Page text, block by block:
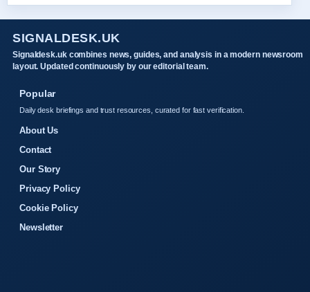
SIGNALDESK.UK
Signaldesk.uk combines news, guides, and analysis in a modern newsroom
layout. Updated continuously by our editorial team.
Popular
Daily desk briefings and trust resources, curated for fast verification.
About Us
Contact
Our Story
Privacy Policy
Cookie Policy
Newsletter